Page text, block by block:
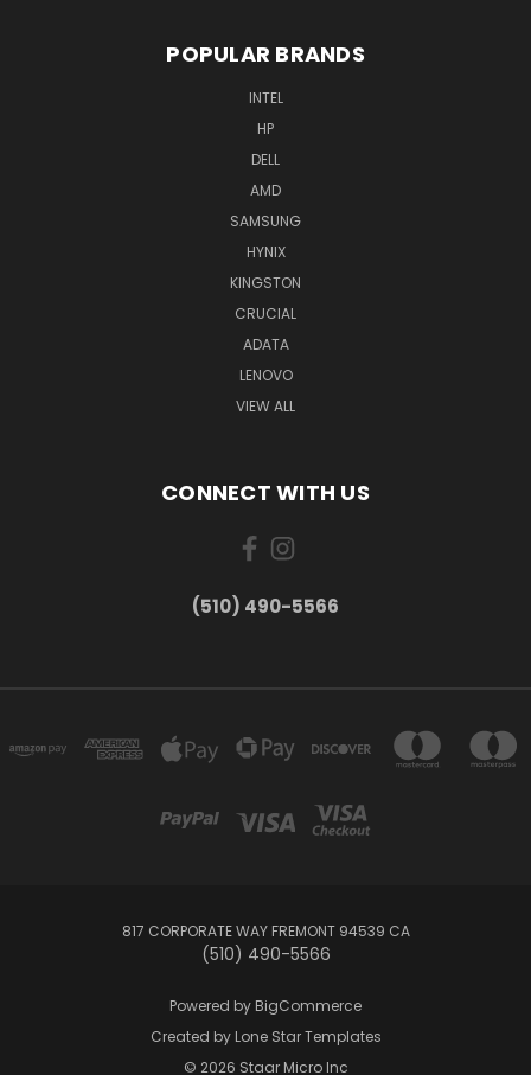
POPULAR BRANDS
INTEL
HP
DELL
AMD
SAMSUNG
HYNIX
KINGSTON
CRUCIAL
ADATA
LENOVO
VIEW ALL
CONNECT WITH US
(510) 490-5566
817 CORPORATE WAY FREMONT 94539 CA
(510) 490-5566
Powered by BigCommerce
Created by Lone Star Templates
© 2026 Staar Micro Inc